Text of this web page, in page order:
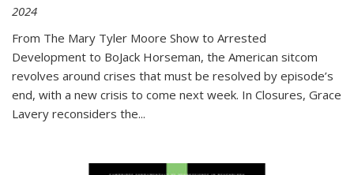
2024
From The Mary Tyler Moore Show to Arrested
Development to BoJack Horseman, the American sitcom
revolves around crises that must be resolved by episode’s
end, with a new crisis to come next week. In Closures, Grace
Lavery reconsiders the...